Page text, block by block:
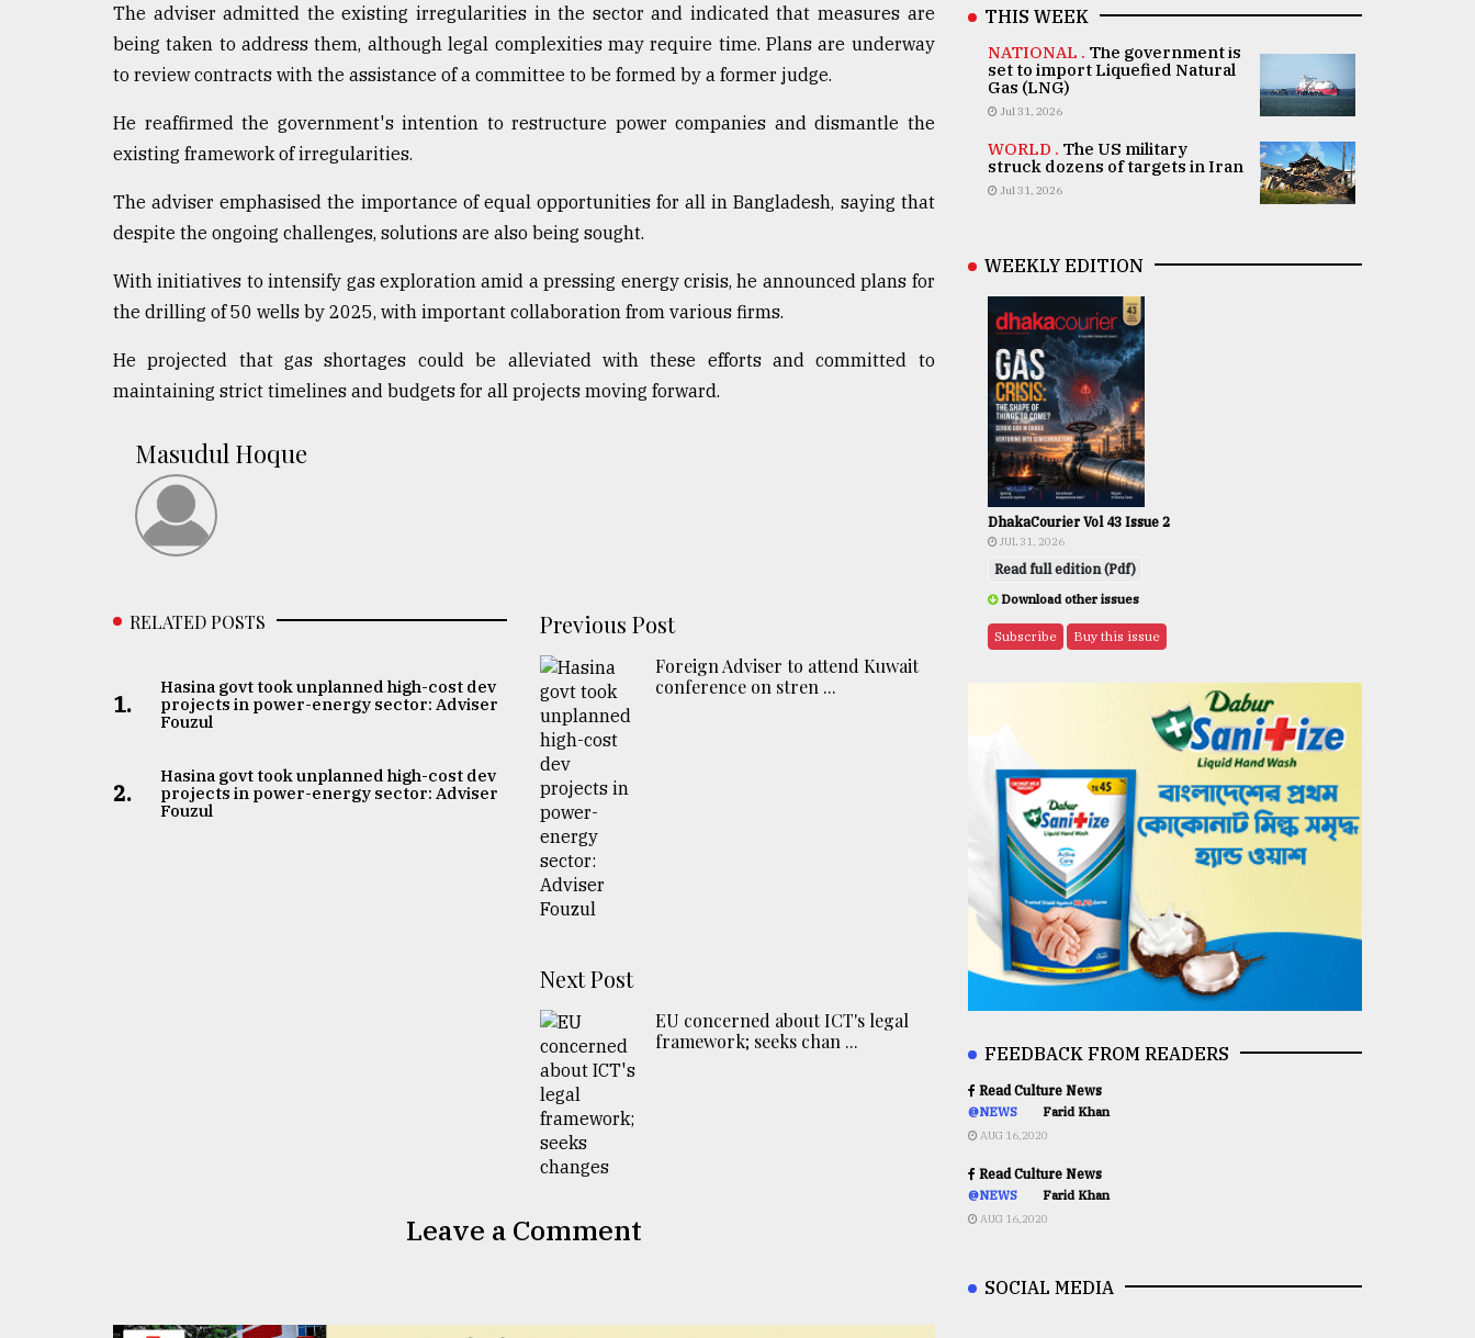
The adviser admitted the existing irregularities in the sector and indicated that measures are
being taken to address them, although legal complexities may require time. Plans are underway
to review contracts with the assistance of a committee to be formed by a former judge.
He reaffirmed the government's intention to restructure power companies and dismantle the
existing framework of irregularities.
The adviser emphasised the importance of equal opportunities for all in Bangladesh, saying that
despite the ongoing challenges, solutions are also being sought.
With initiatives to intensify gas exploration amid a pressing energy crisis, he announced plans for
the drilling of 50 wells by 2025, with important collaboration from various firms.
He projected that gas shortages could be alleviated with these efforts and committed to
maintaining strict timelines and budgets for all projects moving forward.
Masudul Hoque
RELATED POSTS
1.
Hasina govt took unplanned high-cost dev
projects in power-energy sector: Adviser
Fouzul
2.
Hasina govt took unplanned high-cost dev
projects in power-energy sector: Adviser
Fouzul
Previous Post
Foreign Adviser to attend Kuwait
conference on stren ...
Next Post
EU concerned about ICT's legal
framework; seeks chan ...
Leave a Comment
THIS WEEK
NATIONAL . The government is
set to import Liquefied Natural
Gas (LNG)
Jul 31, 2026
WORLD . The US military
struck dozens of targets in Iran
Jul 31, 2026
WEEKLY EDITION
DhakaCourier Vol 43 Issue 2
JUL 31, 2026
Read full edition (Pdf)
Download other issues
Subscribe Buy this issue
FEEDBACK FROM READERS
Read Culture News
@NEWS Farid Khan
AUG 16,2020
Read Culture News
@NEWS Farid Khan
AUG 16,2020
SOCIAL MEDIA